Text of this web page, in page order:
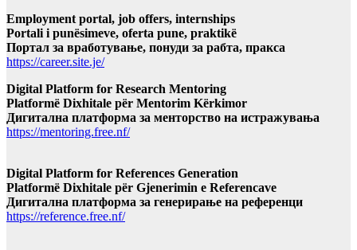
Employment portal, job offers, internships
Portali i punësimeve, oferta pune, praktikë
Портал за вработување, понуди за рабта, пракса
https://career.site.je/
Digital Platform for Research Mentoring
Platformë Dixhitale për Mentorim Kërkimor
Дигитална платформа за менторство на истражувања
https://mentoring.free.nf/
Digital Platform for References Generation
Platformë Dixhitale për Gjenerimin e Referencave
Дигитална платформа за генерирање на референци
https://reference.free.nf/